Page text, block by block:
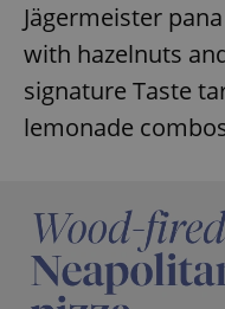
Jägermeister
with hazelnuts
signature Taste
lemonade